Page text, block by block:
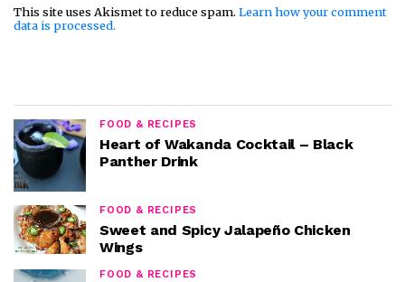
This site uses Akismet to reduce spam. Learn how your comment
data is processed.
FOOD & RECIPES
Heart of Wakanda Cocktail – Black
Panther Drink
FOOD & RECIPES
Sweet and Spicy Jalapeño Chicken
Wings
FOOD & RECIPES